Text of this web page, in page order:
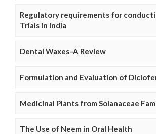
Regulatory requirements for
Trials in India
Dental Waxes–A Review
Formulation and Evaluation of
Medicinal Plants from Solanaceae
The Use of Neem in Oral Health